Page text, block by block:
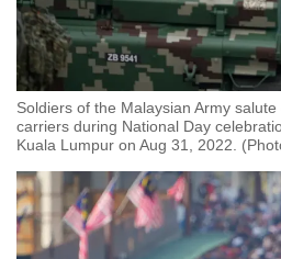
Soldiers of the Malaysian Army
carriers during National Day
Kuala Lumpur on Aug 31, 2022.